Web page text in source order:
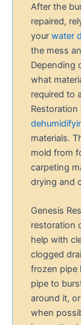
After the
repaired,
your water
the mess
Depending
what
required to
materials.
mold from
carpeting
drying and
Genesis
restoration
help with
clogged
frozen pipe
pipe to
around it,
when